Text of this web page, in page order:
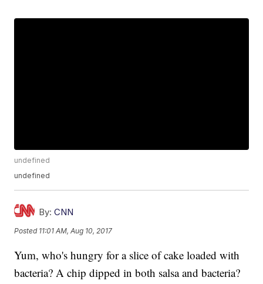
undefined
undefined
By: CNN
Posted 11:01 AM, Aug 10, 2017
Yum, who's hungry for a slice of cake loaded with
bacteria? A chip dipped in both salsa and bacteria?